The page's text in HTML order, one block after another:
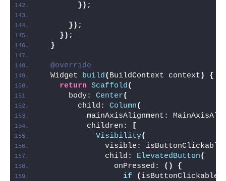
}) ;
}) ;
}) ;
}
@override
  Widget
build( BuildContext context )
{
return Scaffold(
      body:
Center(
        child:
Column(
mainAxisAlignment:
          children:
[
Visibility(
visible:
              child:
ElevatedButton(
                onPressed:
()
{
if
( isButtonClickable